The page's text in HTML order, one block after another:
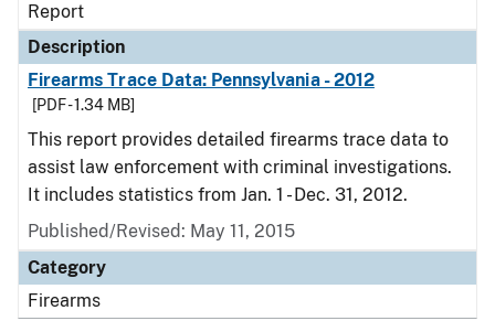
Report
Description
Firearms Trace Data: Pennsylvania - 2012
[PDF - 1.34 MB]
This report provides detailed firearms trace data to
assist law enforcement with criminal investigations.
It includes statistics from Jan. 1 - Dec. 31, 2012.
Published/Revised: May 11, 2015
Category
Firearms